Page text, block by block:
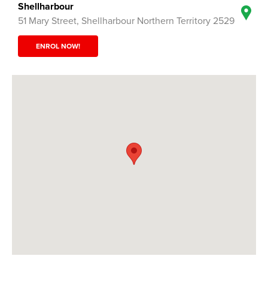
Shellharbour
51 Mary Street, Shellharbour Northern Territory 2529
ENROL NOW!